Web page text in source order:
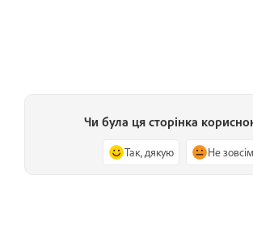
Чи була ця сторінка
Так, дякую Не зовсім